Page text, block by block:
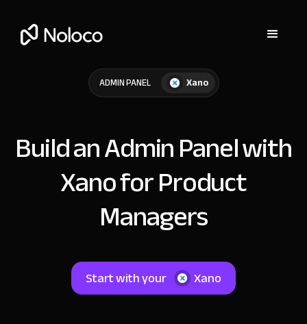
ADMIN PANEL Xano
Build an Admin Panel with
Xano for Product
Managers
Start with your Xano